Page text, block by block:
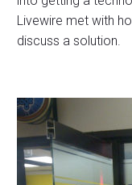
Livewire met with
discuss a solution.